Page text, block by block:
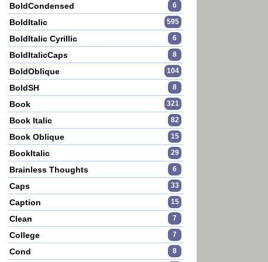
BoldCondensed 6
BoldItalic 595
BoldItalic Cyrillic 6
BoldItalicCaps 8
BoldOblique 104
BoldSH 8
Book 321
Book Italic 82
Book Oblique 15
BookItalic 29
Brainless Thoughts 6
Caps 33
Caption 15
Clean 7
College 7
Cond 8